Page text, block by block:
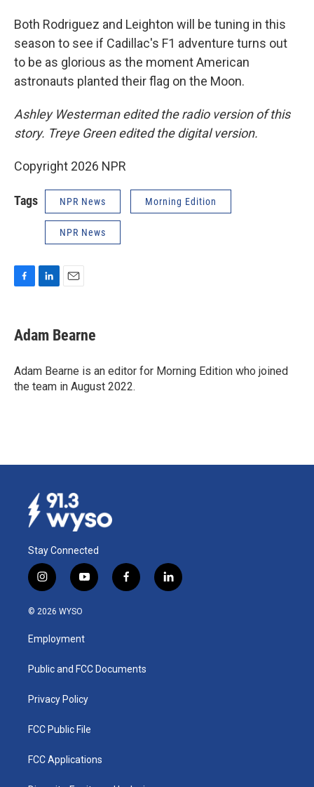
Both Rodriguez and Leighton will be tuning in this
season to see if Cadillac's F1 adventure turns out
to be as glorious as the moment American
astronauts planted their flag on the Moon.
Ashley Westerman edited the radio version of this
story. Treye Green edited the digital version.
Copyright 2026 NPR
Tags NPR News Morning Edition
NPR News
e
b
o
k
k
e
I
n
i
l
Adam Bearne
Adam Bearne is an editor for Morning Edition who joined
the team in August 2022.
Stay Connected
i
n
s
a
g
a
y
o
u
b
f
a
k
l
i
© 2026 WYSO
Employment
Public and FCC Documents
Privacy Policy
FCC Public File
FCC Applications